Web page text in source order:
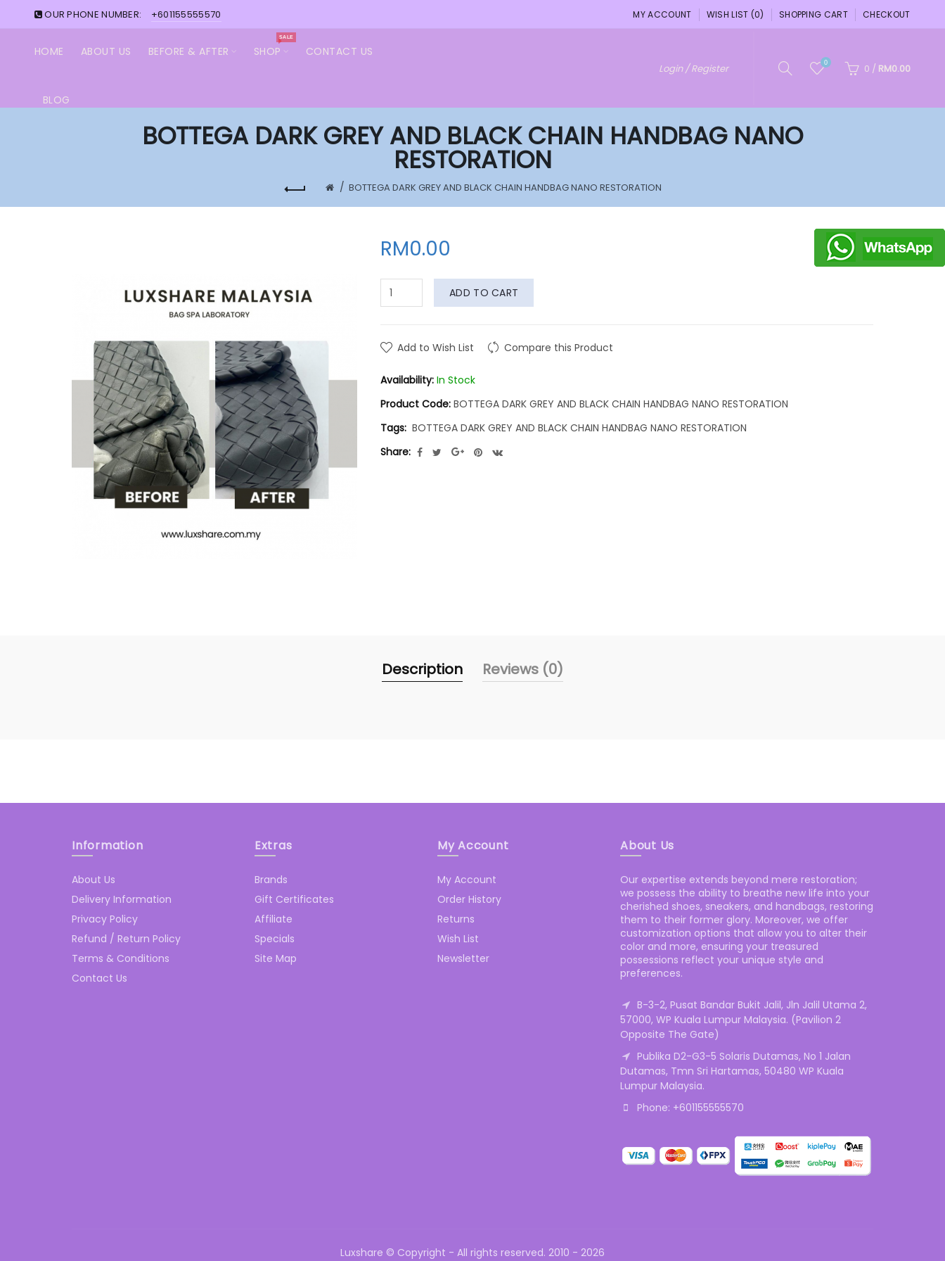
OUR PHONE NUMBER: +601155555570 MY ACCOUNT WISH LIST (0) SHOPPING CART CHECKOUT
HOME ABOUT US BEFORE & AFTER SHOP
SALE
CONTACT US
BLOG
Login / Register 0 0 / RM0.00
BOTTEGA DARK GREY AND BLACK CHAIN HANDBAG NANO
RESTORATION
BOTTEGA DARK GREY AND BLACK CHAIN HANDBAG NANO RESTORATION
RM0.00
ADD TO CART
Add to Wish List Compare this Product
Availability: In Stock
Product Code: BOTTEGA DARK GREY AND BLACK CHAIN HANDBAG NANO RESTORATION
Tags: BOTTEGA DARK GREY AND BLACK CHAIN HANDBAG NANO RESTORATION
Share:
Description Reviews (0)
Information
About Us
Delivery Information
Privacy Policy
Refund / Return Policy
Terms & Conditions
Contact Us
Extras
Brands
Gift Certificates
Affiliate
Specials
Site Map
My Account
My Account
Order History
Returns
Wish List
Newsletter
About Us
Our expertise extends beyond mere restoration;
we possess the ability to breathe new life into your
cherished shoes, sneakers, and handbags, restoring
them to their former glory. Moreover, we offer
customization options that allow you to alter their
color and more, ensuring your treasured
possessions reflect your unique style and
preferences.
B-3-2, Pusat Bandar Bukit Jalil, Jln Jalil Utama 2,
57000, WP Kuala Lumpur Malaysia. (Pavilion 2
Opposite The Gate)
Publika D2-G3-5 Solaris Dutamas, No 1 Jalan
Dutamas, Tmn Sri Hartamas, 50480 WP Kuala
Lumpur Malaysia.
Phone: +601155555570
Luxshare © Copyright - All rights reserved. 2010 - 2026